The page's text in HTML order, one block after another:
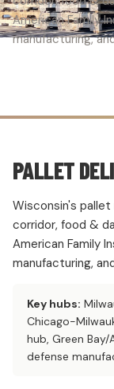
American Family
manufacturing,
PALLET
Wisconsin's pallet
corridor, food &
American Family
manufacturing,
Key hubs:
Chicago-
hub, Green
defense